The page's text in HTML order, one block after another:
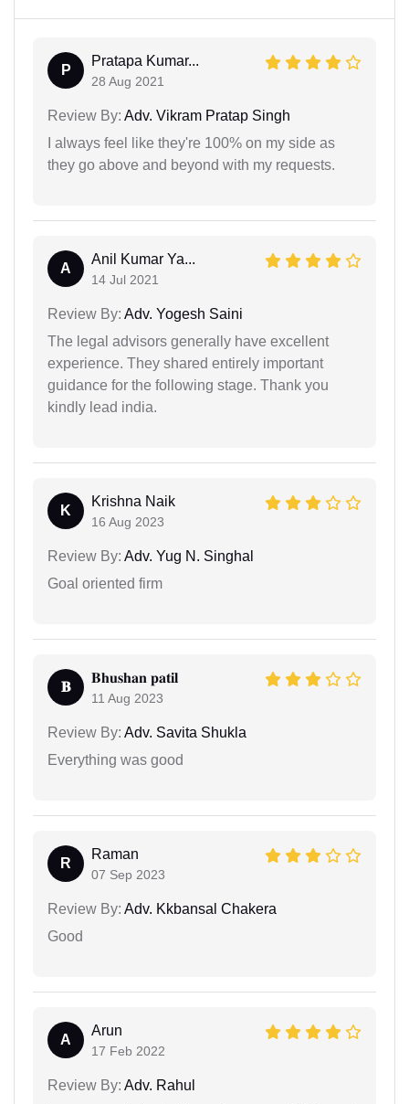
P
Pratapa Kumar...
28 Aug 2021
Review By: Adv. Vikram Pratap Singh
I always feel like they're 100% on my side as
they go above and beyond with my requests.
A
Anil Kumar Ya...
14 Jul 2021
Review By: Adv. Yogesh Saini
The legal advisors generally have excellent
experience. They shared entirely important
guidance for the following stage. Thank you
kindly lead india.
K
Krishna Naik
16 Aug 2023
Review By: Adv. Yug N. Singhal
Goal oriented firm
𝐁
𝐁𝐡𝐮𝐬𝐡𝐚𝐧 𝐩𝐚𝐭𝐢𝐥
11 Aug 2023
Review By: Adv. Savita Shukla
Everything was good
R
Raman
07 Sep 2023
Review By: Adv. Kkbansal Chakera
Good
A
Arun
17 Feb 2022
Review By: Adv. Rahul